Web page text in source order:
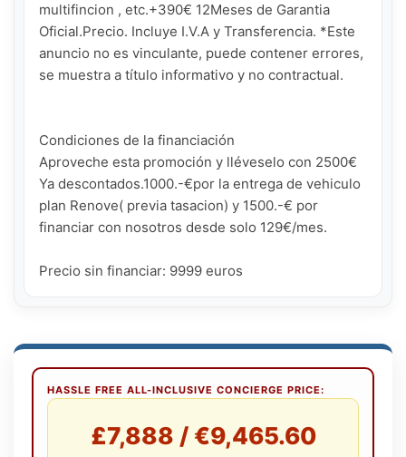
multifincion , etc.+390€ 12Meses de Garantia
Oficial.Precio. Incluye I.V.A y Transferencia. *Este
anuncio no es vinculante, puede contener errores,
se muestra a título informativo y no contractual.
Condiciones de la financiación
Aproveche esta promoción y lléveselo con 2500€
Ya descontados.1000.-€por la entrega de vehiculo
plan Renove( previa tasacion) y 1500.-€ por
financiar con nosotros desde solo 129€/mes.
Precio sin financiar: 9999 euros
HASSLE FREE ALL-INCLUSIVE CONCIERGE PRICE:
£7,888 / €9,465.60